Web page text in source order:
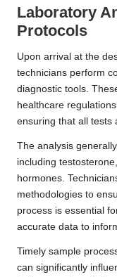
Laboratory
Protocols
Upon arrival at the
technicians perform
diagnostic tools.
healthcare
ensuring that all tests
The analysis
including
hormones.
methodologies to
process is essential
accurate data to
Timely sample
can significantly